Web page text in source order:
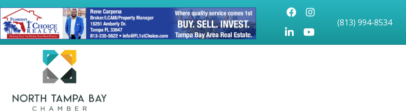
FacebookInstagram
LinkedInYoutube icon
(813) 994-8534